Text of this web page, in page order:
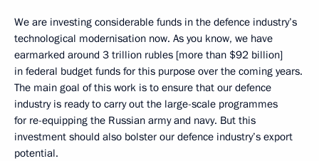
We are investing considerable funds in the defence industry’s
technological modernisation now. As you know, we have
earmarked around 3 trillion rubles [more than $92 billion]
in federal budget funds for this purpose over the coming years.
The main goal of this work is to ensure that our defence
industry is ready to carry out the large-scale programmes
for re-equipping the Russian army and navy. But this
investment should also bolster our defence industry’s export
potential.